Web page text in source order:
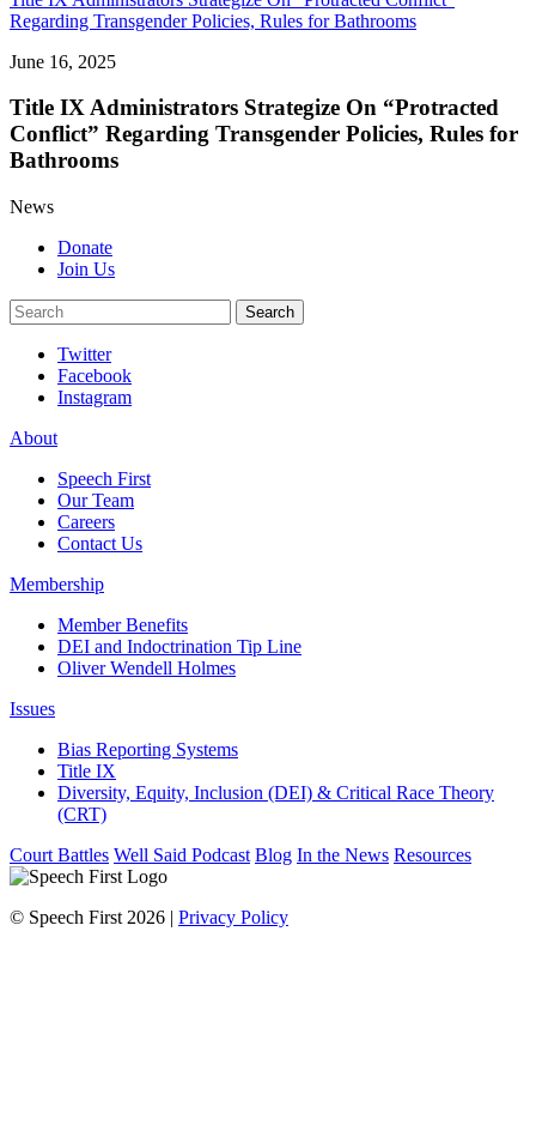
Regarding Transgender Policies, Rules for Bathrooms
June 16, 2025
Title IX Administrators Strategize On “Protracted
Conflict” Regarding Transgender Policies, Rules for
Bathrooms
News
Donate
Join Us
Search
Search
Twitter
Facebook
Instagram
About
Speech First
Our Team
Careers
Contact Us
Membership
Member Benefits
DEI and Indoctrination Tip Line
Oliver Wendell Holmes
Issues
Bias Reporting Systems
Title IX
Diversity, Equity, Inclusion (DEI) & Critical Race Theory
(CRT)
Court Battles Well Said Podcast Blog In the News Resources
© Speech First 2026 | Privacy Policy